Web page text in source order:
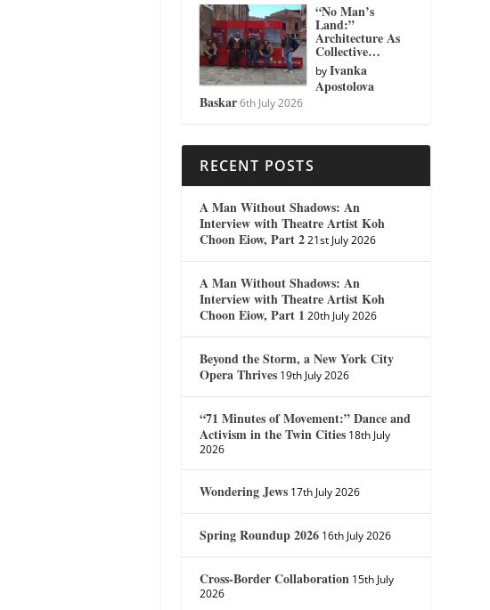
“No Man’s
Land:”
Architecture As
Collective…
byIvanka
Apostolova
Baskar 6th July 2026
RECENT POSTS
A Man Without Shadows: An
Interview with Theatre Artist Koh
Choon Eiow, Part 2 21st July 2026
A Man Without Shadows: An
Interview with Theatre Artist Koh
Choon Eiow, Part 1 20th July 2026
Beyond the Storm, a New York City
Opera Thrives 19th July 2026
“71 Minutes of Movement:” Dance and
Activism in the Twin Cities 18th July
2026
Wondering Jews 17th July 2026
Spring Roundup 2026 16th July 2026
Cross-Border Collaboration 15th July
2026